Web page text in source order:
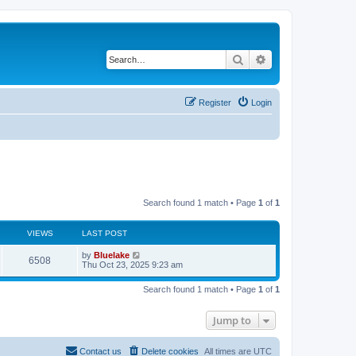
Search
Login
Register
Search found 1 match • Page 1 of 1
VIEWS LAST POST
6508
i
L
a
t
by Bluelake
Thu Oct 23, 2025 9:23 am
Search found 1 match • Page 1 of 1
Jump to
All times are UTC
Delete cookies
Contact us